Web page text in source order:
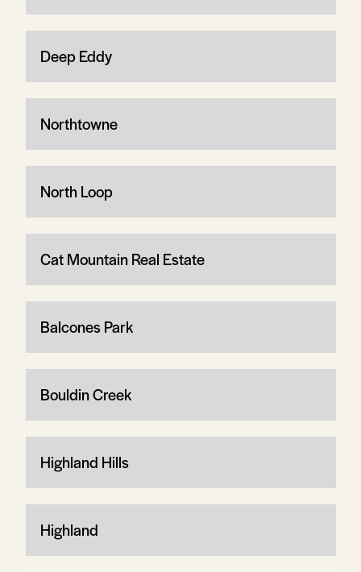
Deep Eddy
Northtowne
North Loop
Cat Mountain Real Estate
Balcones Park
Bouldin Creek
Highland Hills
Highland